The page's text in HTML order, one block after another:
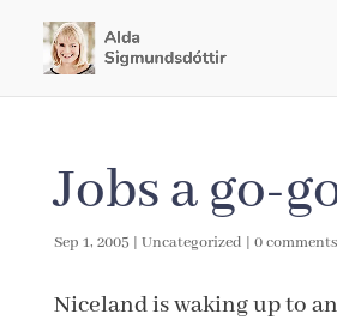
Jobs a go-
Sep 1, 2005 | Uncategorized | 0 comments
Niceland is waking up to